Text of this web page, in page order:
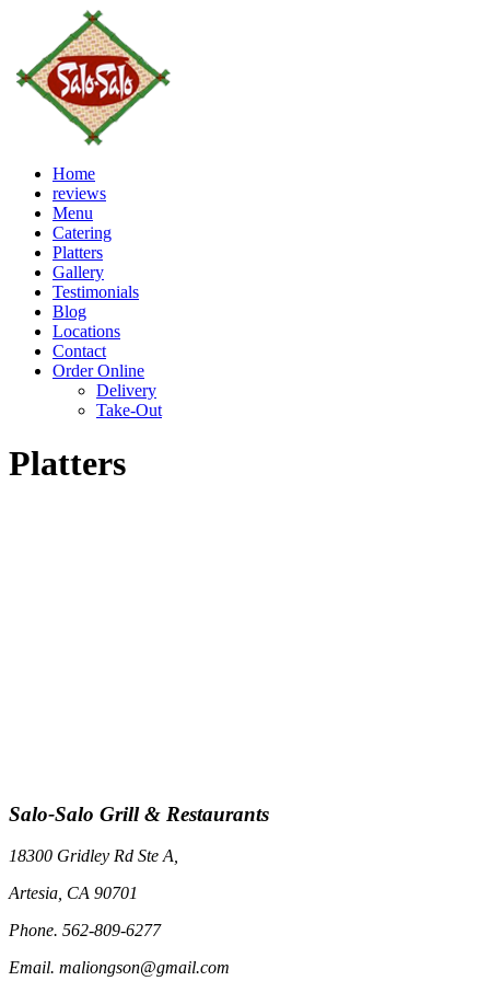
Home
reviews
Menu
Catering
Platters
Gallery
Testimonials
Blog
Locations
Contact
Order Online
Delivery
Take-Out
Platters
Salo-Salo Grill & Restaurants
18300 Gridley Rd Ste A,
Artesia, CA 90701
Phone. 562-809-6277
Email. maliongson@gmail.com